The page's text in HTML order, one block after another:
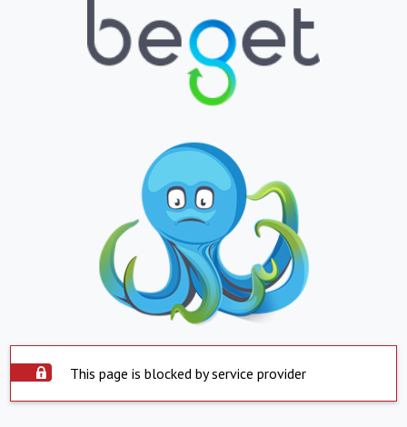
This page is blocked by service provider